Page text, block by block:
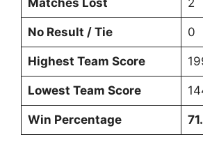
Matches Lost 2
No Result / Tie 0
Highest Team Score
Lowest Team Score
Win Percentage